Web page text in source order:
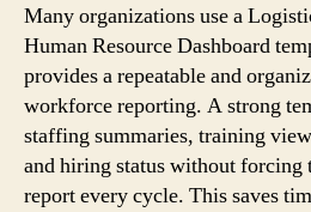
Many organizations use a
Human Resource Dashboard
provides a repeatable and
workforce reporting. A strong
staffing summaries, training
and hiring status without forcing
report every cycle. This saves